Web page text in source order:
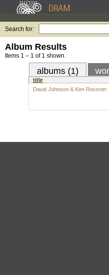
Search for:
Album Results
Items 1 – 1 of 1 shown.
albums (1)
title
David Johnson & Ken